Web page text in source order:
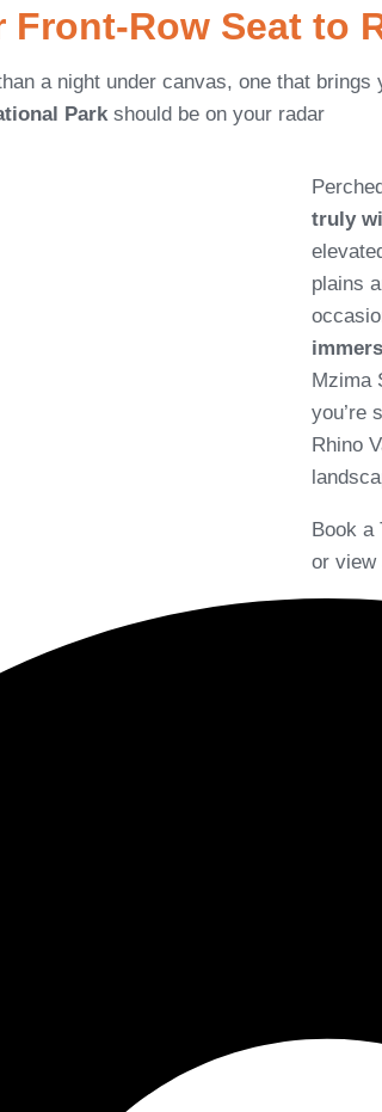
Row Seat to
a night under canvas, one that
Park should be on your radar
truly
plains
Mzima
you’re
Rhino
Book a
or view